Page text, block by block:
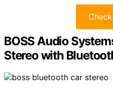
BOSS Audio
Stereo with